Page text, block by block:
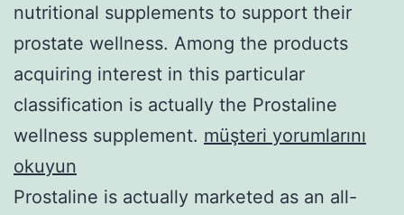
nutritional supplements to support their
prostate wellness. Among the products
acquiring interest in this particular
classification is actually the Prostaline
wellness supplement. müşteri yorumlarını
okuyun
Prostaline is actually marketed as an all-